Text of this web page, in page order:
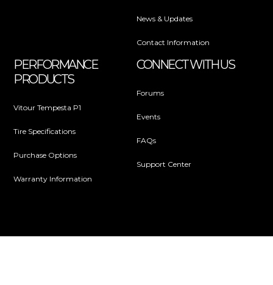
News & Updates
Contact Information
PERFORMANCE
PRODUCTS
Vitour Tempesta P1
Tire Specifications
Purchase Options
Warranty Information
CONNECT WITH US
Forums
Events
FAQs
Support Center